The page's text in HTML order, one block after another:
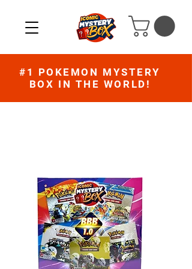
#1 POKEMON MYSTERY
BOX IN THE WORLD!